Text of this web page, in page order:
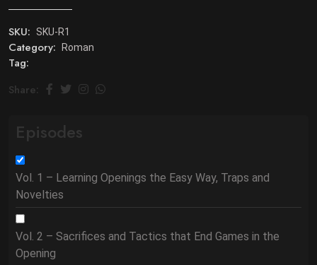
SKU: SKU-R1
Category: Roman
Tag:
Share:
Episodes
Vol. 1 – Learning Openings the Easy Way, Traps and
Novelties
Vol. 2 – Sacrifices and Tactics that End Games in the
Opening